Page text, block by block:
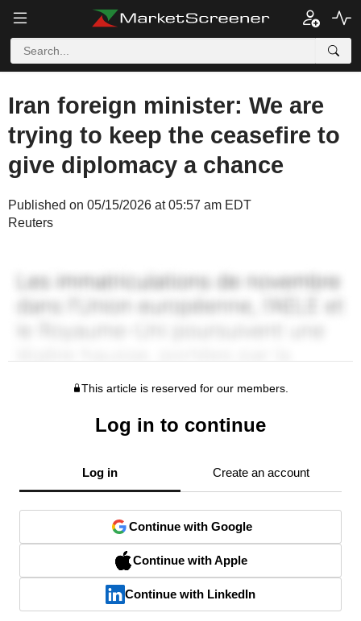
Iran foreign minister: We are
trying to keep the ceasefire to
give diplomacy a chance
Published on 05/15/2026 at 05:57 am EDT
Reuters
This article is reserved for our members.
Log in to continue
Log in Create an account
Continue with Google
Continue with Apple
Continue with LinkedIn